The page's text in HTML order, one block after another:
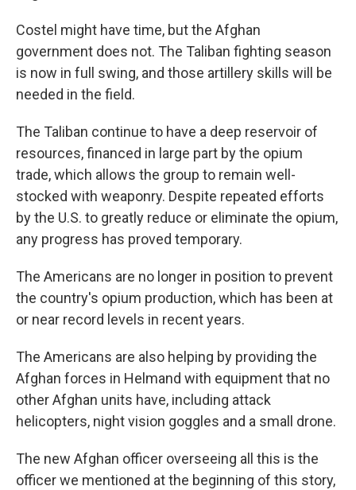
Costel might have time, but the Afghan
government does not. The Taliban fighting season
is now in full swing, and those artillery skills will be
needed in the field.
The Taliban continue to have a deep reservoir of
resources, financed in large part by the opium
trade, which allows the group to remain well-
stocked with weaponry. Despite repeated efforts
by the U.S. to greatly reduce or eliminate the opium,
any progress has proved temporary.
The Americans are no longer in position to prevent
the country's opium production, which has been at
or near record levels in recent years.
The Americans are also helping by providing the
Afghan forces in Helmand with equipment that no
other Afghan units have, including attack
helicopters, night vision goggles and a small drone.
The new Afghan officer overseeing all this is the
officer we mentioned at the beginning of this story,